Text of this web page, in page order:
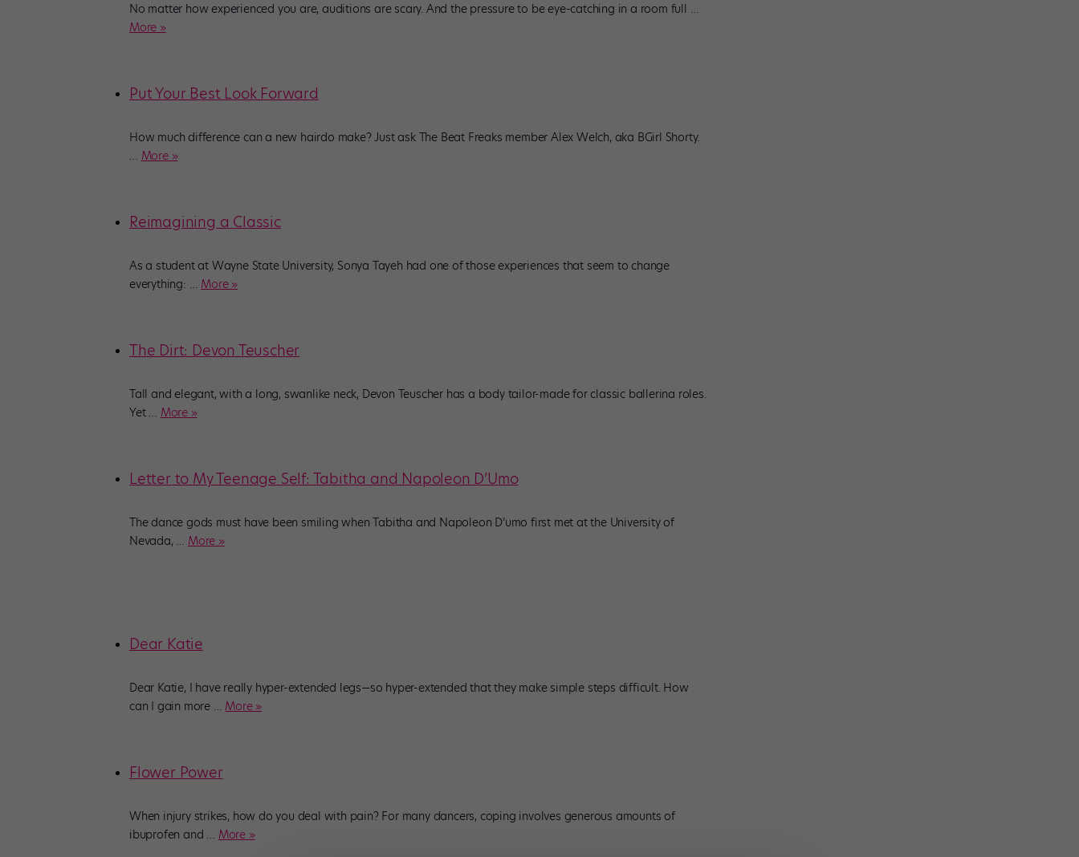
No matter how experienced you are, auditions are scary. And the pressure to be eye-catching in a room full …
More »
Put Your Best Look Forward
How much difference can a new hairdo make? Just ask The Beat Freaks member Alex Welch, aka BGirl Shorty.
… More »
Reimagining a Classic
As a student at Wayne State University, Sonya Tayeh had one of those experiences that seem to change
everything: … More »
The Dirt: Devon Teuscher
Tall and elegant, with a long, swanlike neck, Devon Teuscher has a body tailor-made for classic ballerina roles.
Yet… More »
Letter to My Teenage Self: Tabitha and Napoleon D’Umo
The dance gods must have been smiling when Tabitha and Napoleon D’umo first met at the University of
Nevada, … More »
Dear Katie
Dear Katie, I have really hyper-extended legs—so hyper-extended that they make simple steps difficult. How
can I gain more … More »
Flower Power
When injury strikes, how do you deal with pain? For many dancers, coping involves generous amounts of
ibuprofen and … More »